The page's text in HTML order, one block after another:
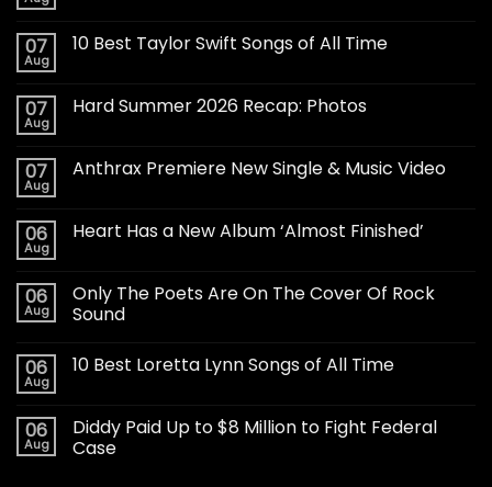
07
Aug
10 Best Taylor Swift Songs of All Time
07
Aug
Hard Summer 2026 Recap: Photos
07
Aug
Anthrax Premiere New Single & Music Video
06
Aug
Heart Has a New Album ‘Almost Finished’
06
Aug
Only The Poets Are On The Cover Of Rock
Sound
06
Aug
10 Best Loretta Lynn Songs of All Time
06
Aug
Diddy Paid Up to $8 Million to Fight Federal
Case